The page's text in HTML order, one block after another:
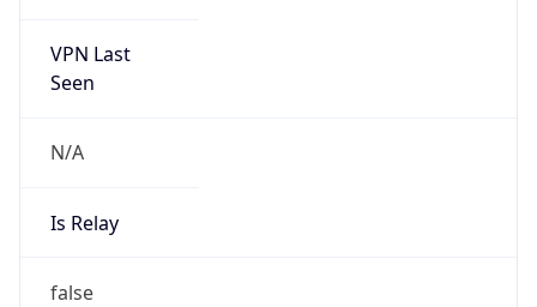
VPN Last
Seen
N/A
Is Relay
false